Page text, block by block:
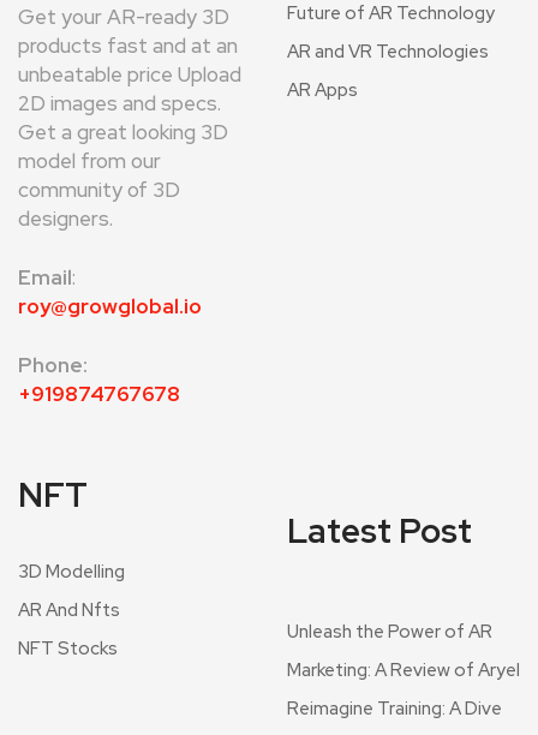
Get your AR-ready 3D
products fast and at an
unbeatable price Upload
2D images and specs.
Get a great looking 3D
model from our
community of 3D
designers.
Email:
roy@growglobal.io
Phone:
+919874767678
Future of AR Technology
AR and VR Technologies
AR Apps
NFT
3D Modelling
AR And Nfts
NFT Stocks
Latest Post
Unleash the Power of AR
Marketing: A Review of Aryel
Reimagine Training: A Dive